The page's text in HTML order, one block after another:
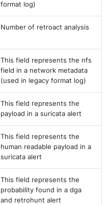
format log)
Number of retroact analysis
This field represents the nfs
field in a network metadata
(used in legacy format log)
This field represents the
payload in a suricata alert
This field represents the
human readable payload in a
suricata alert
This field represents the
probability found in a dga
and retrohunt alert